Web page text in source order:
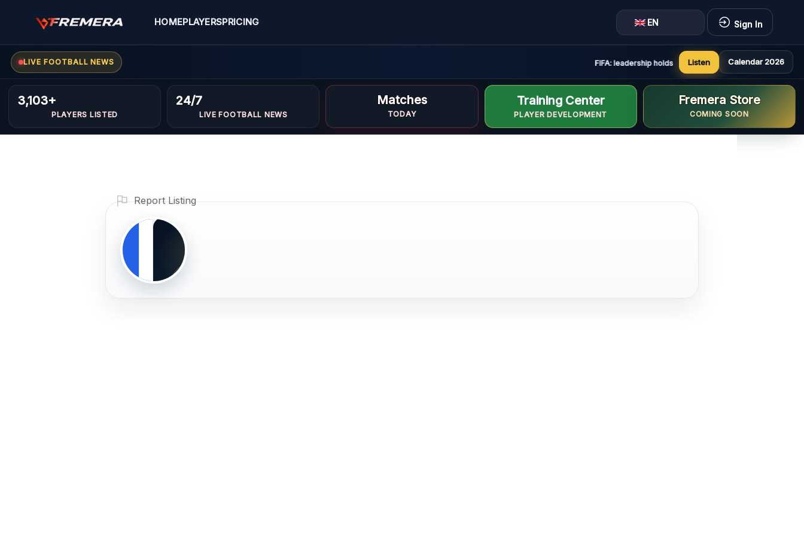
HOMEPLAYERSPRICING EN Sign In
LIVE FOOTBALL NEWS FIFA: leadership holds constructive and positive meeting in
Listen Calendar 2026
3,103+
PLAYERS LISTED
24/7
LIVE FOOTBALL NEWS
Matches
TODAY
Training Center
PLAYER DEVELOPMENT
Fremera Store
COMING SOON
FORWARDSAdel
Bedjaoui
Report Listing